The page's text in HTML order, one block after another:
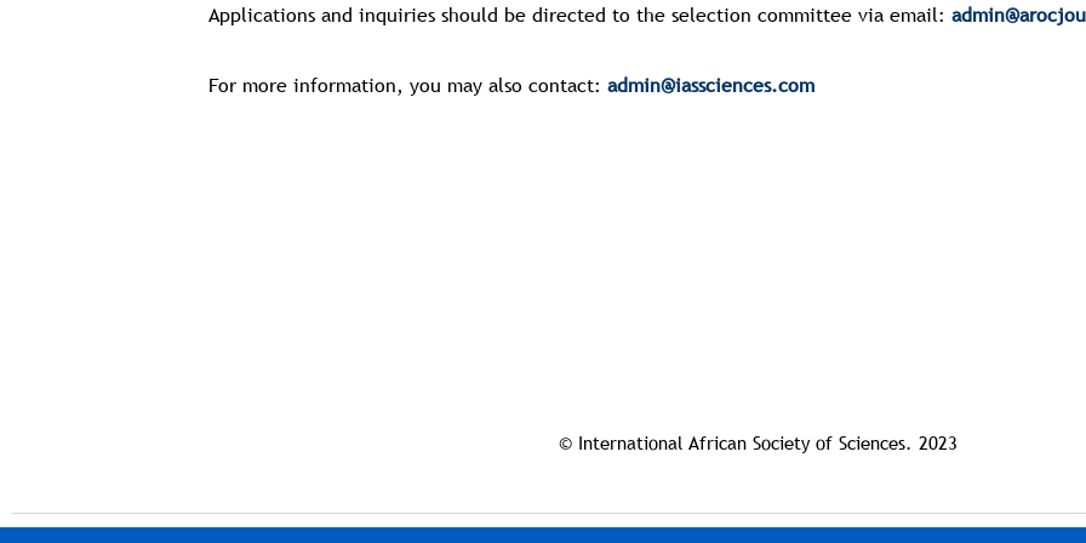
Applications and inquiries should be directed to the selection committee via email:
For more information, you may also contact:admin@iassciences.com
© International African Society of Sciences. 2023